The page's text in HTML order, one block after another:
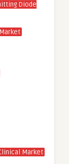
Diode
Market